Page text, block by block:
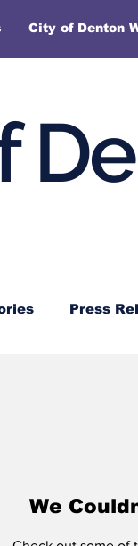
City of Denton
Press
We